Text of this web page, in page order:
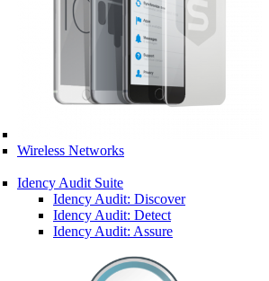
Wireless Networks
Idency Audit Suite
Idency Audit: Discover
Idency Audit: Detect
Idency Audit: Assure